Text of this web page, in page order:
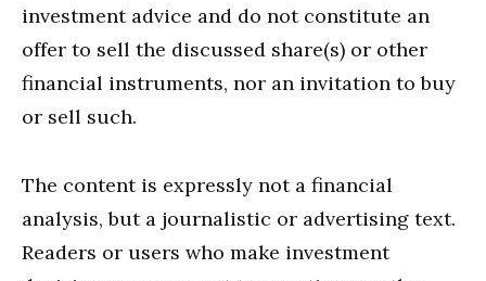
investment advice and do not constitute an
offer to sell the discussed share(s) or other
financial instruments, nor an invitation to buy
or sell such.
The content is expressly not a financial
analysis, but a journalistic or advertising text.
Readers or users who make investment